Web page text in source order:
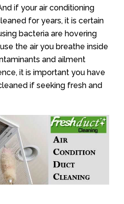
if your air conditioning
for years, it is certain
bacteria are hovering
the air you breathe inside
and ailment
it is important you have
if seeking fresh and